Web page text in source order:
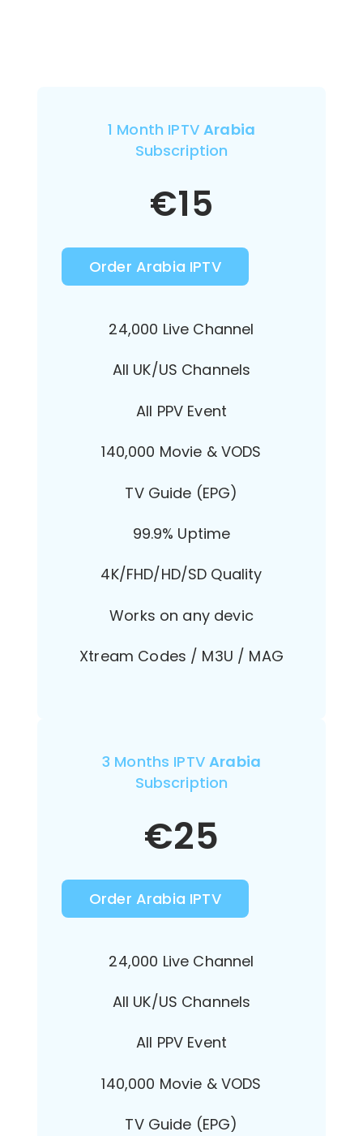
1 Month IPTVArabia
Subscription
€15
Order Arabia IPTV
24,000 Live Channel
All UK/US Channels
All PPV Event
140,000 Movie & VODS
TV Guide (EPG)
99.9% Uptime
4K/FHD/HD/SD Quality
Works on any devic
Xtream Codes / M3U / MAG
3 Months IPTVArabia
Subscription
€25
Order Arabia IPTV
24,000 Live Channel
All UK/US Channels
All PPV Event
140,000 Movie & VODS
TV Guide (EPG)